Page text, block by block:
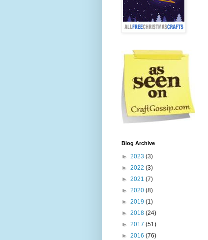
Blog Archive
► 2023 (3)
► 2022 (3)
► 2021 (7)
► 2020 (8)
► 2019 (1)
► 2018 (24)
► 2017 (51)
► 2016 (76)